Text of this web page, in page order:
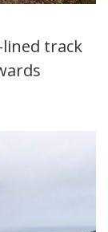
track